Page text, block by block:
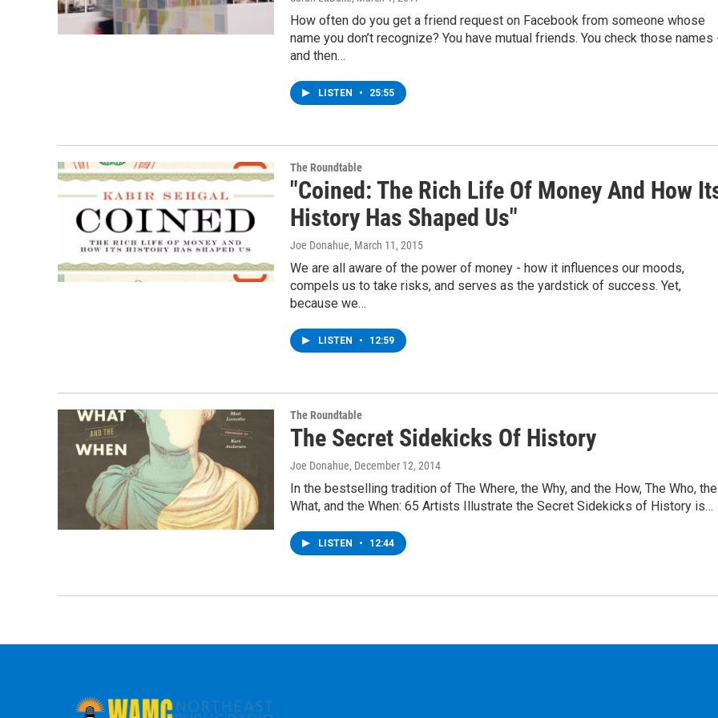
How often do you get a friend request on Facebook from someone whose
name you don’t recognize? You have mutual friends. You check those names
and then…
LISTEN • 25:55
The Roundtable
"Coined: The Rich Life Of Money And How
History Has Shaped Us"
Joe Donahue, March 11, 2015
We are all aware of the power of money - how it influences our moods,
compels us to take risks, and serves as the yardstick of success. Yet,
because we…
LISTEN • 12:59
The Roundtable
The Secret Sidekicks Of History
Joe Donahue, December 12, 2014
In the bestselling tradition of The Where, the Why, and the How, The Who, the
What, and the When: 65 Artists Illustrate the Secret Sidekicks of History is…
LISTEN • 12:44